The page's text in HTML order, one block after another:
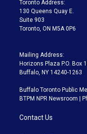
m
Toronto Address:
130 Queens Quay E.
Suite 903
Toronto, ON M5A 0P6
Mailing Address:
Horizons Plaza P.O. Box
Buffalo, NY 14240-1263
Buffalo Toronto Public
BTPM NPR Newsroom |
Contact Us